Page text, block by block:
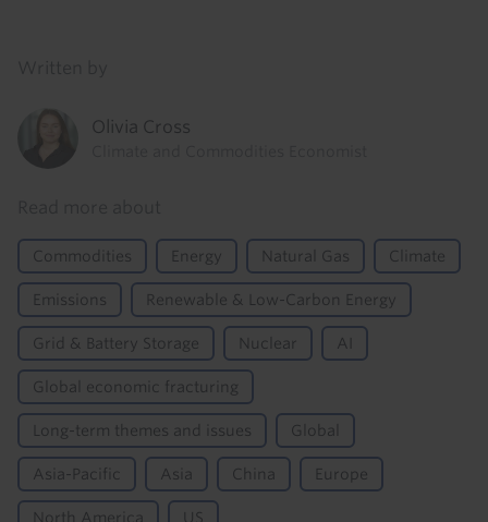
Olivia Cross
Commodities Energy Natural Gas Climate
Emissions Renewable & Low-Carbon Energy
Grid & Battery Storage Nuclear AI
Global economic fracturing
Long-term themes and issues Global
Asia-Pacific Asia China Europe
North America US